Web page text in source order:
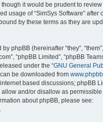
it would be prudent to
usage of “SimSys Software” after
by these terms as they are
phpBB (hereinafter “they”,
“phpBB Limited”, “phpBB
under the “GNU General
be downloaded from
based discussions; phpBB
and/or disallow as
about phpBB, please see: